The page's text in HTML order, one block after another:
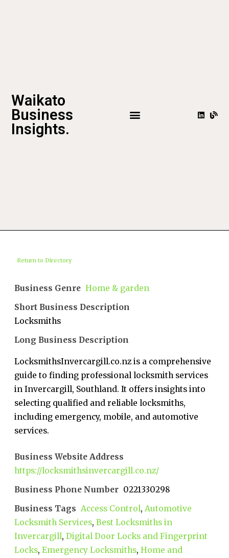
Waikato
Business
Insights.
Return to Directory
Business Genre Home & garden
Short Business Description
Locksmiths
Long Business Description
LocksmithsInvercargill.co.nz is a comprehensive
guide to finding professional locksmith services
in Invercargill, Southland. It offers insights into
selecting qualified and reliable locksmiths,
including emergency, mobile, and automotive
services.
Business Website Address
https://locksmithsinvercargill.co.nz/
Business Phone Number 0221330298
Business Tags Access Control, Automotive
Locksmith Services,Best Locksmiths in
Invercargill,Digital Door Locks and Fingerprint
Locks,Emergency Locksmiths,Home and